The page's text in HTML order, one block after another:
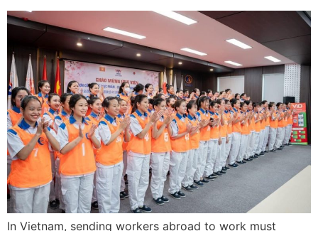
In Vietnam, sending workers abroad to work must